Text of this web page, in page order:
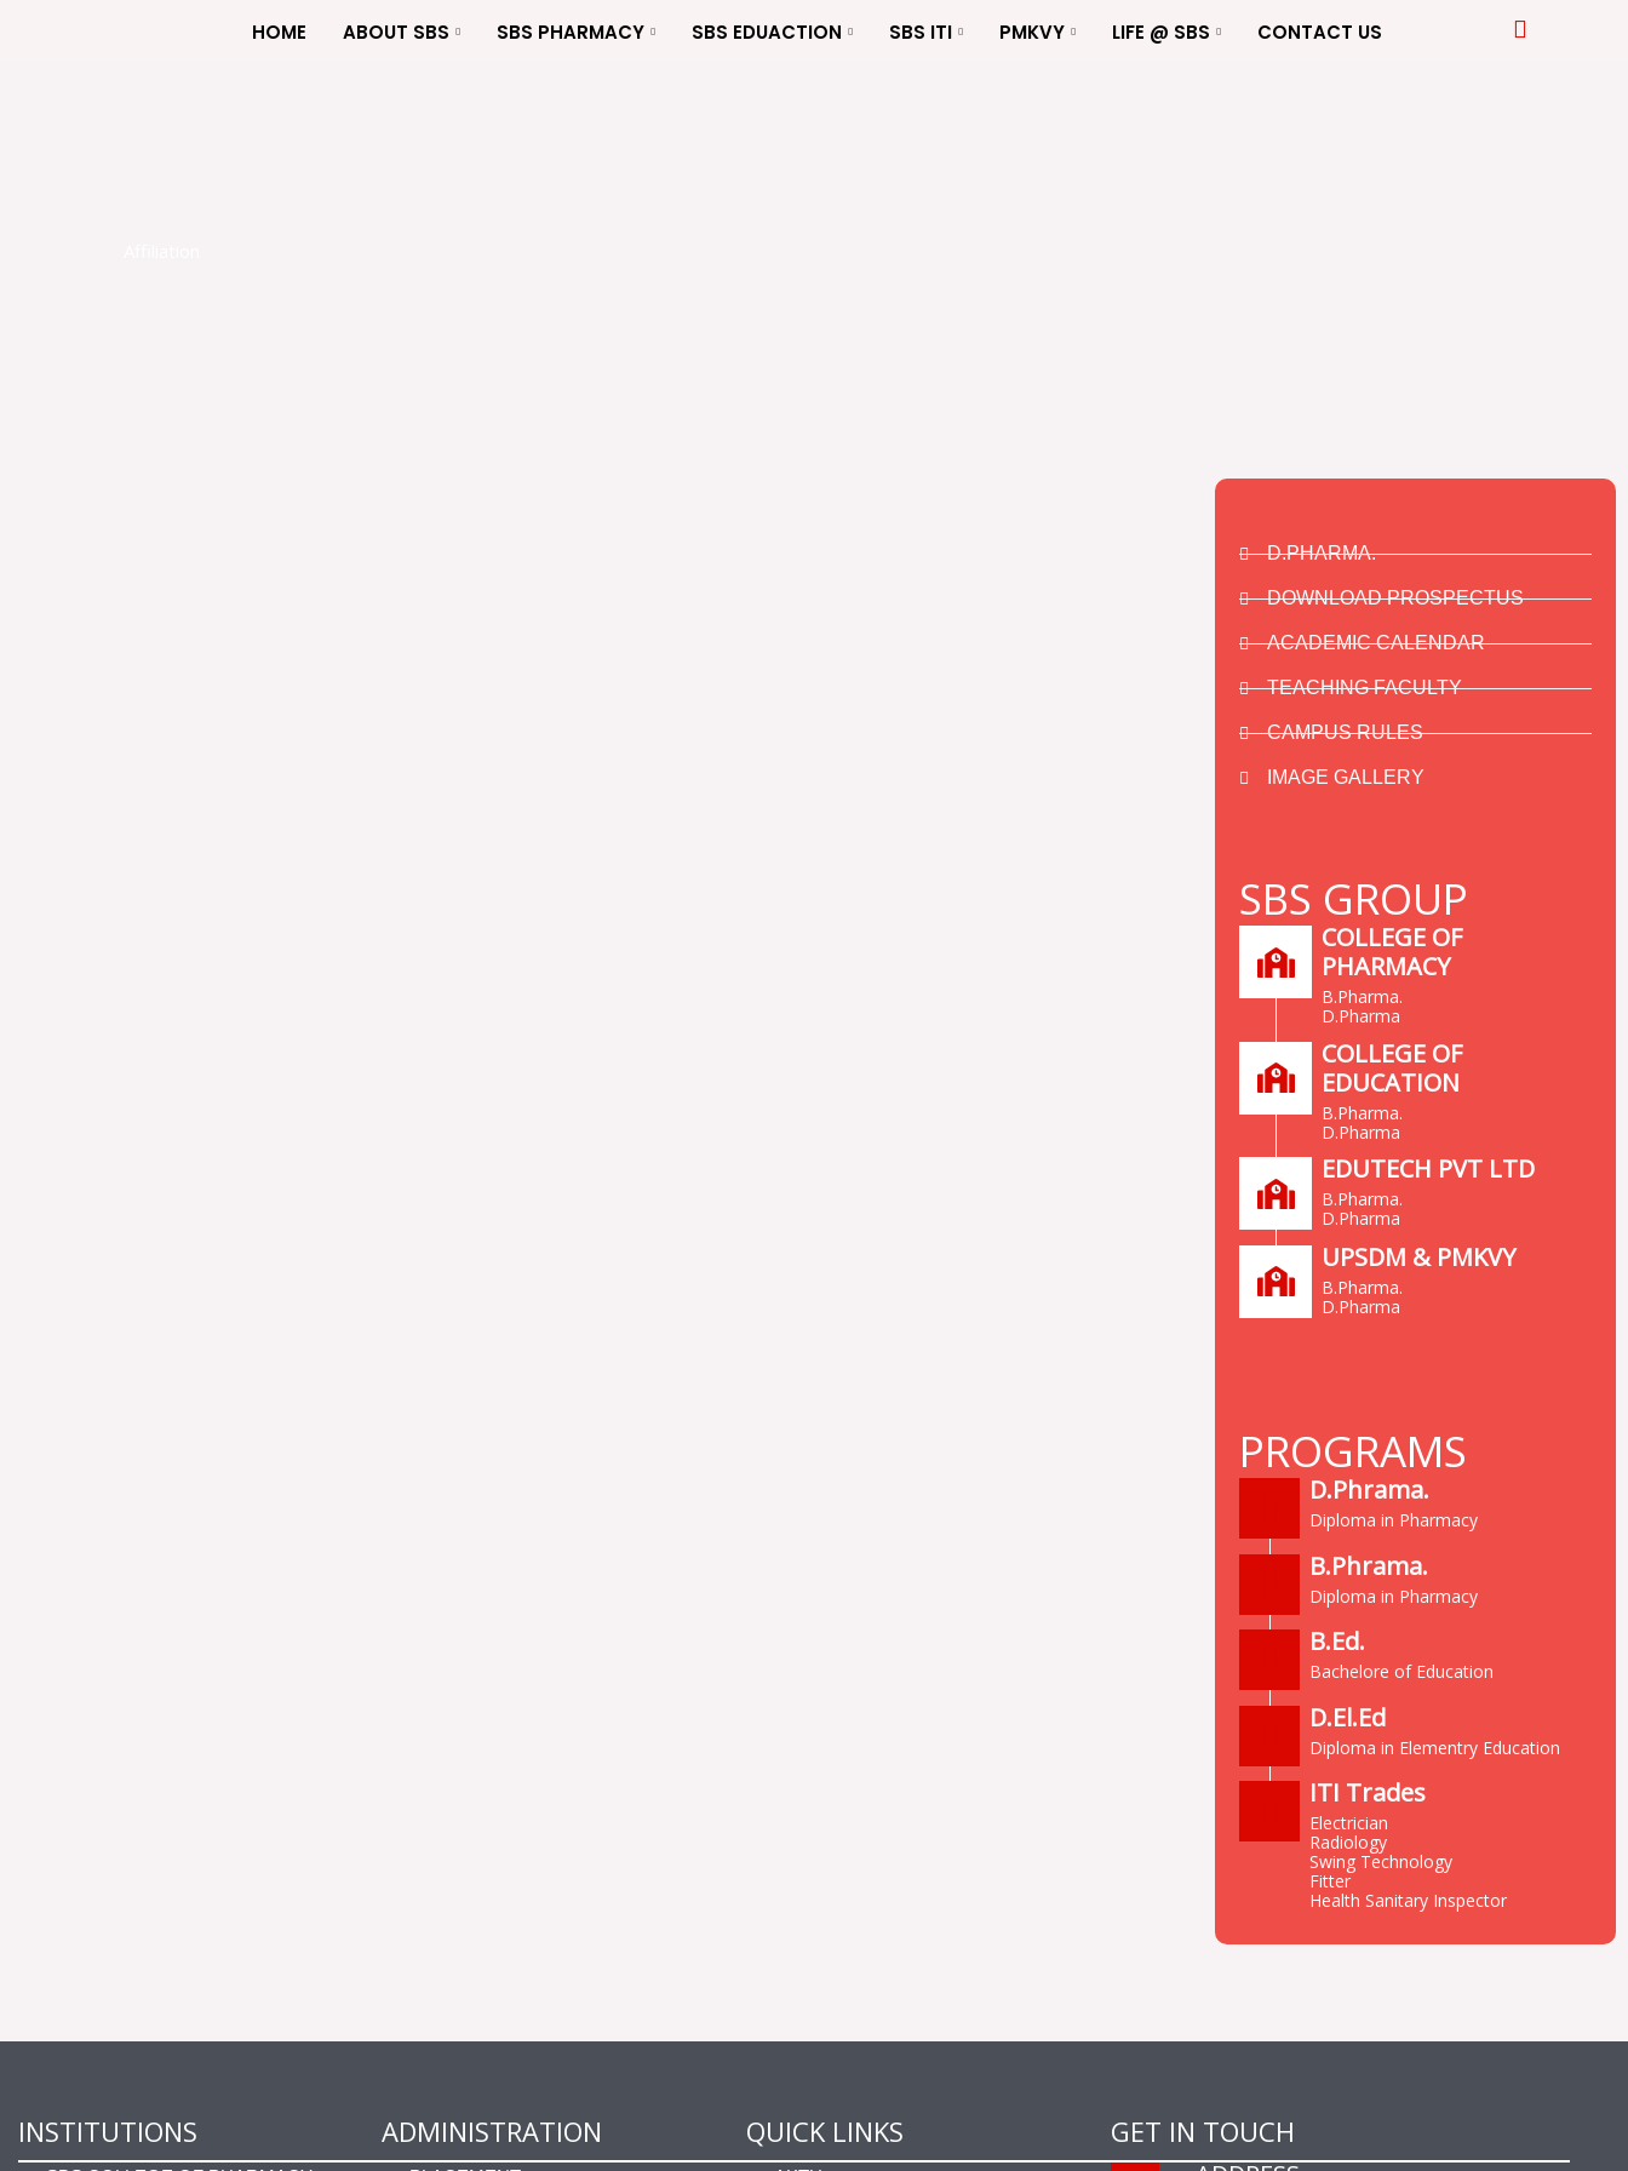
HOME ABOUT SBS SBS PHARMACY SBS EDUACTION SBS ITI PMKVY LIFE @ SBS CONTACT US
D.PHARMA.
DOWNLOAD PROSPECTUS
ACADEMIC CALENDAR
TEACHING FACULTY
CAMPUS RULES
IMAGE GALLERY
SBS GROUP
COLLEGE OF
PHARMACY
B.Pharma.
D.Pharma
COLLEGE OF
EDUCATION
B.Pharma.
D.Pharma
EDUTECH PVT LTD
B.Pharma.
D.Pharma
UPSDM & PMKVY
B.Pharma.
D.Pharma
PROGRAMS
D.Phrama.
Diploma in Pharmacy
B.Phrama.
Diploma in Pharmacy
B.Ed.
Bachelore of Education
D.El.Ed
Diploma in Elementry Education
ITI Trades
Electrician
Radiology
Swing Technology
Fitter
Health Sanitary Inspector
INSTITUTIONS ADMINISTRATION QUICK LINKS GET IN TOUCH